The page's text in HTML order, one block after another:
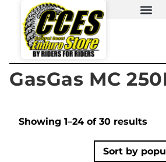
GasGas MC
Showing 1–24 of 30 results